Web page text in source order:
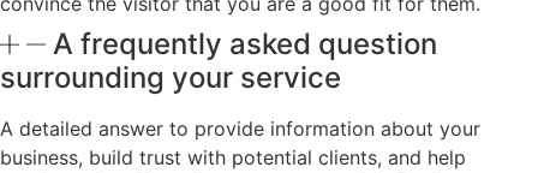
A frequently asked question
surrounding your service
A detailed answer to provide information about your
business, build trust with potential clients, and help